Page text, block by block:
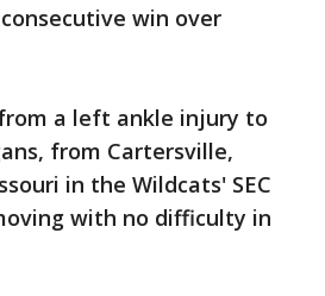
win over
a left ankle injury to
from Cartersville,
in the Wildcats' SEC
with no difficulty in